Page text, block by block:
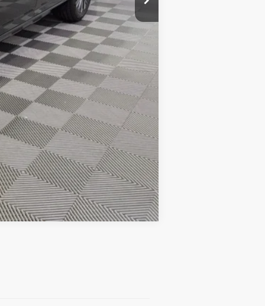
$27,783
-$1,750
Compare Vehicle